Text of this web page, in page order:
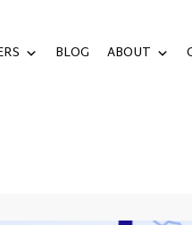
BLOG ABOUT